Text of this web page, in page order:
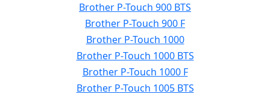
Brother P-Touch 900 BTS
Brother P-Touch 900 F
Brother P-Touch 1000
Brother P-Touch 1000 BTS
Brother P-Touch 1000 F
Brother P-Touch 1005 BTS